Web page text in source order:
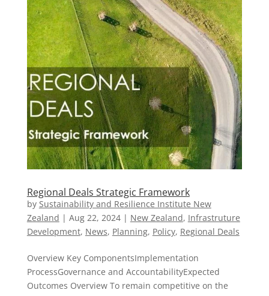
Regional Deals Strategic Framework
by Sustainability and Resilience Institute New
Zealand | Aug 22, 2024| New Zealand​, Infrastruture
Development, News, Planning, Policy, Regional Deals
Overview Key ComponentsImplementation
ProcessGovernance and AccountabilityExpected
Outcomes Overview To remain competitive on the